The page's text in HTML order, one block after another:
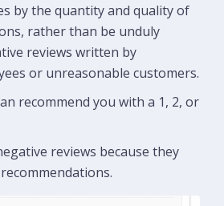
by the quantity and quality of
rather than be unduly
reviews written by
or unreasonable customers.
recommend you with a 1, 2, or
reviews because they